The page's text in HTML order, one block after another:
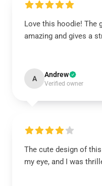
Love this hoodie! The
amazing and gives a
A Andrew
Verified owner
The cute design of
my eye, and I was